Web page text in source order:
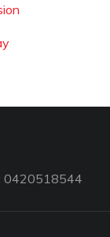
0420518544